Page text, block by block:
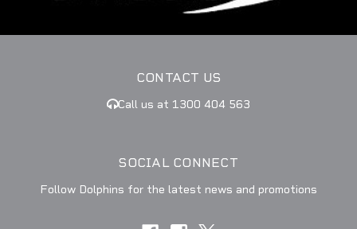
CONTACT US
Call us at 1300 404 563
SOCIAL CONNECT
Follow Dolphins for the latest news and promotions